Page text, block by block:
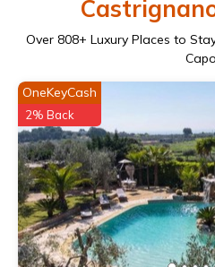
Over 808+ Luxury Places to
Capo
OneKeyCash
2% Back